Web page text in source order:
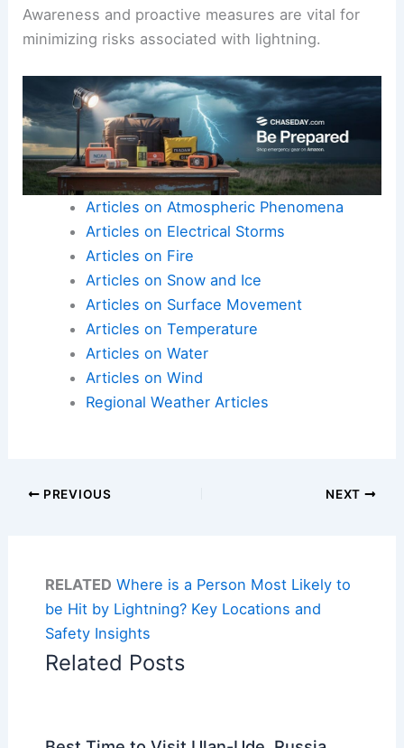
Awareness and proactive measures are vital for
minimizing risks associated with lightning.
Articles on Atmospheric Phenomena
Articles on Electrical Storms
Articles on Fire
Articles on Snow and Ice
Articles on Surface Movement
Articles on Temperature
Articles on Water
Articles on Wind
Regional Weather Articles
PREVIOUS NEXT
RELATED Where is a Person Most Likely to
be Hit by Lightning? Key Locations and
Safety Insights
Related Posts